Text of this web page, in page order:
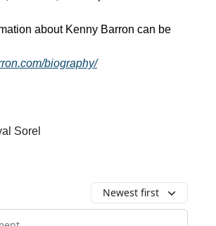
about Kenny Barron can be
biography/
Sorel
Newest first